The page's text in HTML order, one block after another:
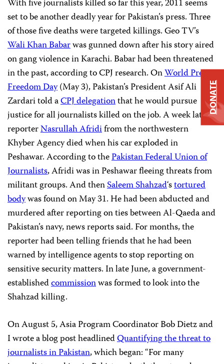
With five journalists killed so far this year, 2011 seems
set to be another deadly year for Pakistan’s press. Three
of those five deaths were targeted killings. Geo TV’s
Wali Khan Babarwas gunned down after his story aired
on gang violence in Karachi. Babar had been threatened
in the past, according to CPJ research. OnWorldPress
FreedomDay(May 3), Pakistan’s President Asif Ali
Zardari told aCPJdelegationthat he would pursue
justice for all journalists killed on the job. A week later,
reporterNasrullahAfridifrom the northwestern
Khyber Agency died when his car exploded in
Peshawar. According to thePakistanFederalUnionof
Journalists, Afridi was in Peshawar fleeing threats from
militant groups. And thenSaleemShahzad‘stortured
bodywas found on May 31. He had been abducted and
murdered after reporting on ties between Al-Qaeda and
Pakistan’s navy, news reports said. For months, the
reporter had been telling friends that he had been
warned by intelligence agents to stop reporting on
sensitive security matters. In late June, a government-
establishedcommissionwas formed to look into the
Shahzad killing.
On August 5, Asia Program Coordinator Bob Dietz and
I wrote a blog post headlinedQuantifyingthethreat to
journalistsinPakistan, which began: “For many
DONATE